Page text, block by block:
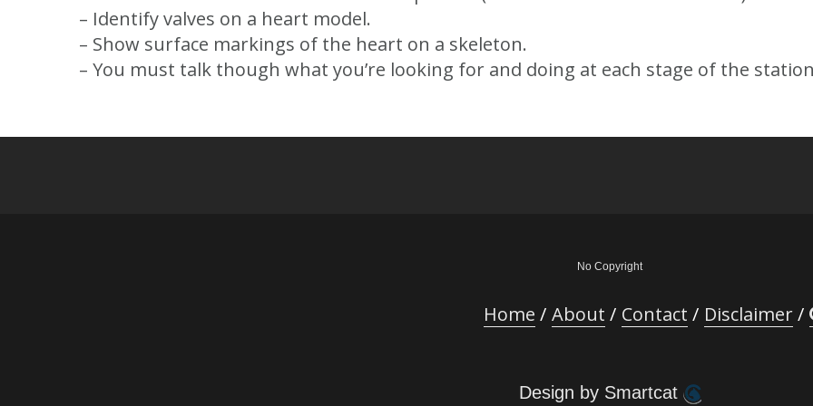
– Identify valves on a heart model.
– Show surface markings of the heart on a skeleton.
– You must talk though what you’re looking for and doing at each stage of the
No Copyright
Home About Contact Disclaimer
Design by Smartcat